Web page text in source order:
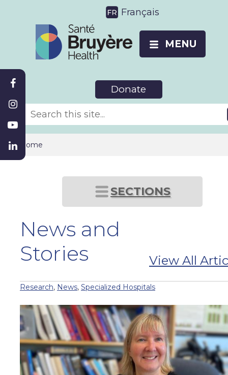
Français
MENU
Donate
Home
SECTIONS
News and
Stories
View All
Research, News, Specialized Hospitals